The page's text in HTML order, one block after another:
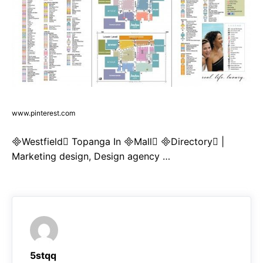
www.pinterest.com
Westfield Topanga In Mall Directory |
Marketing design, Design agency …
5stqq